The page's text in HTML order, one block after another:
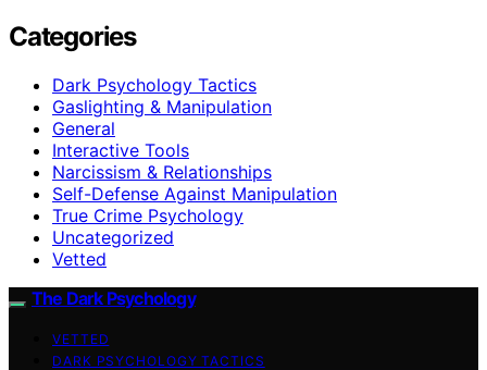
Categories
Dark Psychology Tactics
Gaslighting & Manipulation
General
Interactive Tools
Narcissism & Relationships
Self-Defense Against Manipulation
True Crime Psychology
Uncategorized
Vetted
The Dark Psychology
VETTED
DARK PSYCHOLOGY TACTICS